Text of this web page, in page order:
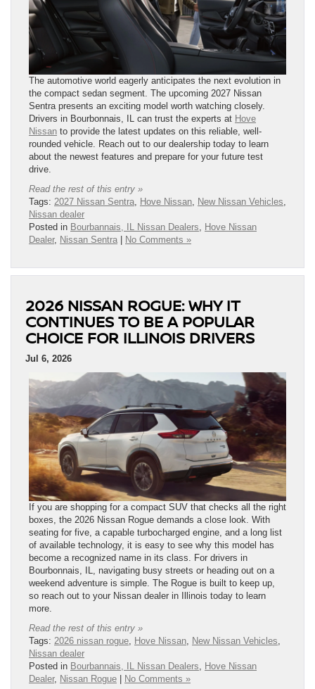
The automotive world eagerly anticipates the next evolution in
the compact sedan segment. The upcoming 2027 Nissan
Sentra presents an exciting model worth watching closely.
Drivers in Bourbonnais, IL can trust the experts at Hove
Nissan to provide the latest updates on this reliable, well-
rounded vehicle. Reach out to our dealership today to learn
about the newest features and prepare for your future test
drive.
Read the rest of this entry »
Tags: 2027 Nissan Sentra, Hove Nissan, New Nissan Vehicles,
Nissan dealer
Posted in Bourbannais, IL Nissan Dealers, Hove Nissan
Dealer, Nissan Sentra No Comments »
2026 NISSAN ROGUE: WHY IT
CONTINUES TO BE A POPULAR
CHOICE FOR ILLINOIS DRIVERS
Jul 6, 2026
If you are shopping for a compact SUV that checks all the right
boxes, the 2026 Nissan Rogue demands a close look. With
seating for five, a capable turbocharged engine, and a long list
of available technology, it is easy to see why this model has
become a recognized name in its class. For drivers in
Bourbonnais, IL, navigating busy streets or heading out on a
weekend adventure is simple. The Rogue is built to keep up,
so reach out to your Nissan dealer in Illinois today to learn
more.
Read the rest of this entry »
Tags: 2026 nissan rogue, Hove Nissan, New Nissan Vehicles,
Nissan dealer
Posted in Bourbannais, IL Nissan Dealers, Hove Nissan
Dealer, Nissan Rogue No Comments »